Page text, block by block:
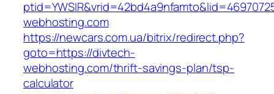
webhosting.com
https://newcars.com.ua/bitrix/redirect.php?
goto=https://divtech-
webhosting.com/thrift-savings-plan/tsp-
calculator